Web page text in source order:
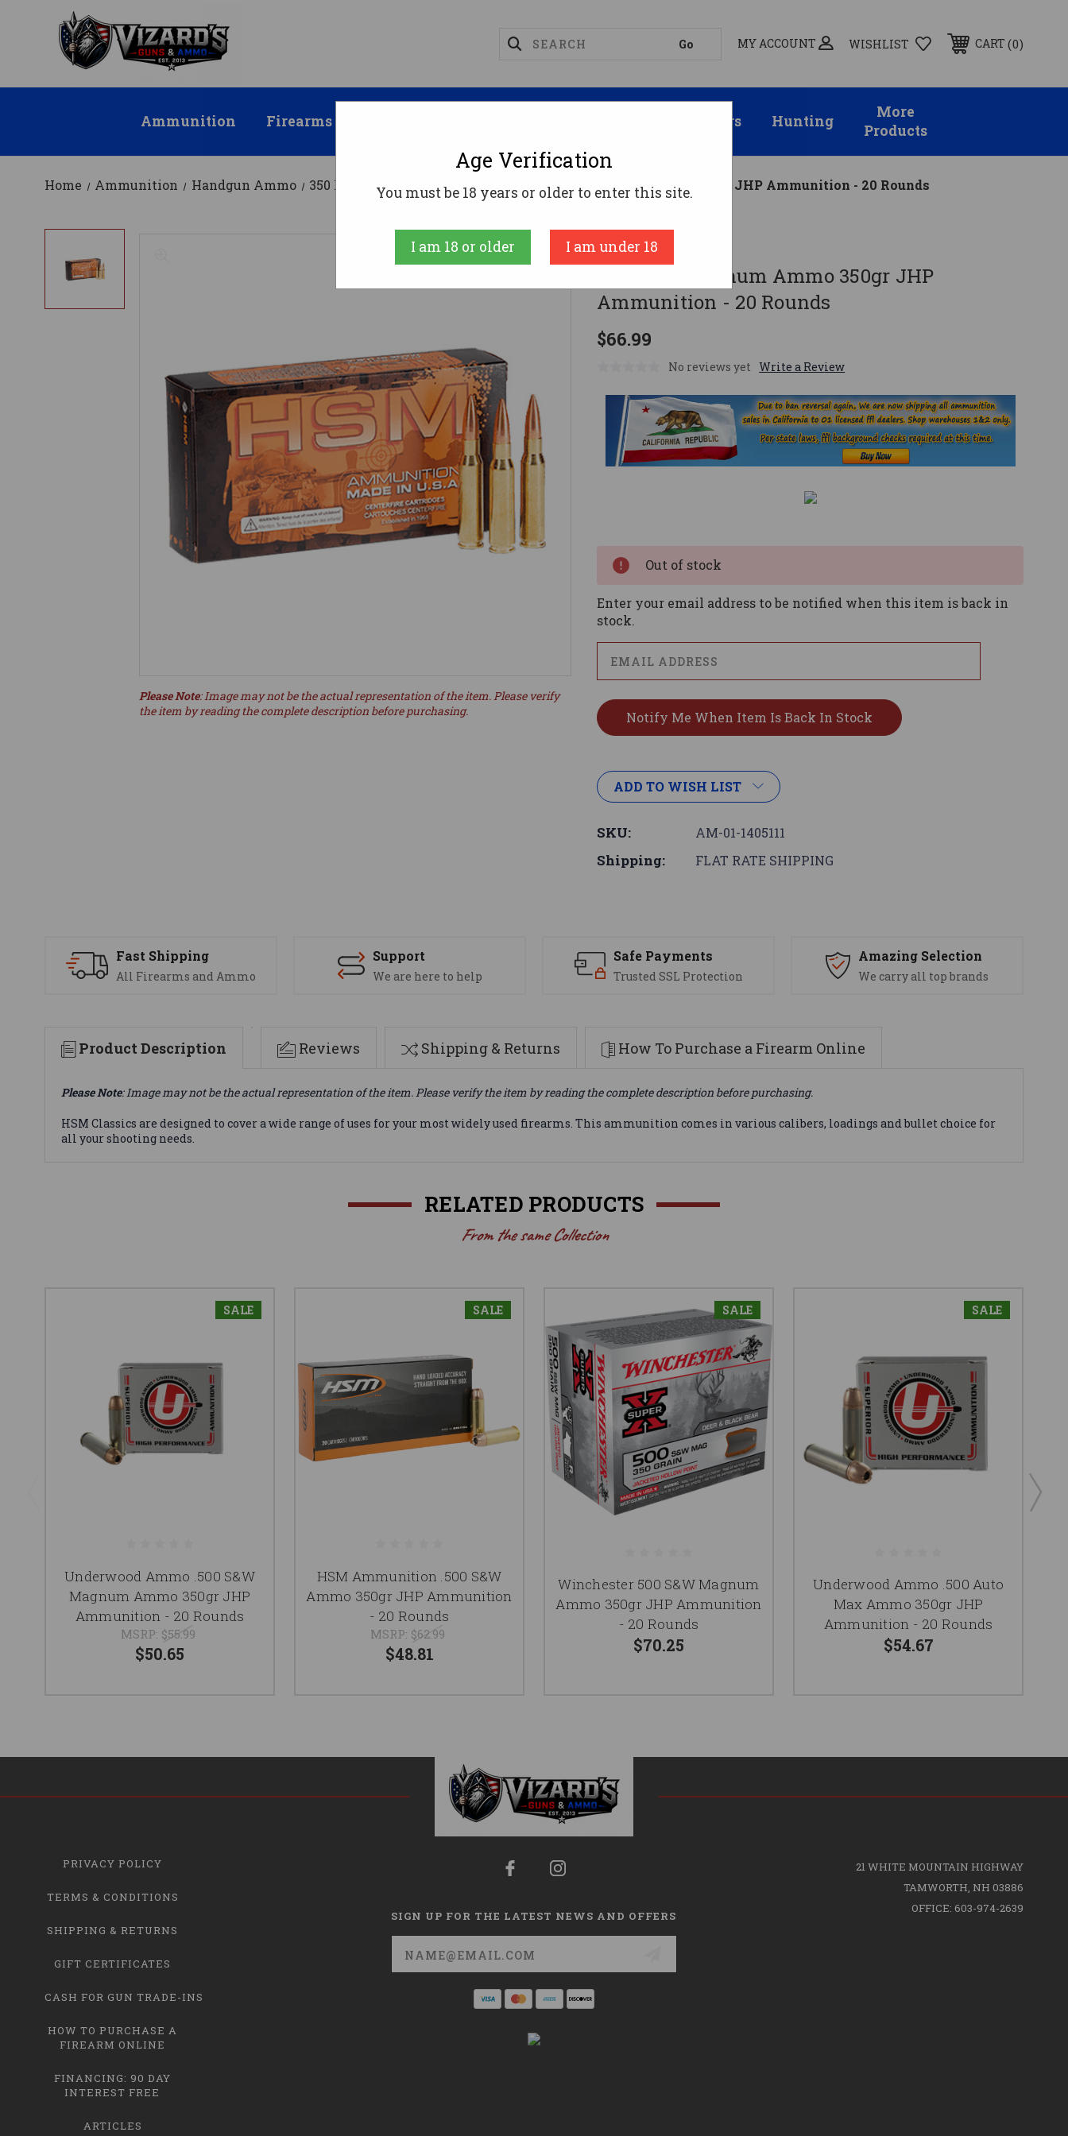
MY ACCOUNT WISHLIST CART 0
Ammunition Firearms Suppressors Hunting
More
Products
Home Ammunition Handgun Ammo 350 Remington Magnum Ammo HSM 500 Magnum Ammo 350gr JHP Ammunition - 20 Rounds
HSM
HSM 500 Magnum Ammo 350gr JHP
Ammunition - 20 Rounds
$66.99
No reviews yet Write a Review
Please Note: Image may not be the actual representation of the item. Please verify
the item by reading the complete description before purchasing.
Out of stock
Enter your email address to be notified when this item is back in
stock.
ADD TO WISH LIST
SKU: AM-01-1405111
Shipping: FLAT RATE SHIPPING
Fast Shipping
All Firearms and Ammo
Support
We are here to help
Safe Payments
Trusted SSL Protection
Amazing Selection
We carry all top brands
Product Description Reviews Shipping & Returns How To Purchase a Firearm Online
Please Note: Image may not be the actual representation of the item. Please verify the item by reading the complete description before purchasing.
HSM Classics are designed to cover a wide range of uses for your most widely used firearms. This ammunition comes in various calibers, loadings and bullet choice for
all your shooting needs.
RELATED PRODUCTS
From the same Collection
SALE
Underwood Ammo .500 S&W
Magnum Ammo 350gr JHP
Ammunition - 20 Rounds
MSRP: $55.99
$50.65
SALE
HSM Ammunition .500 S&W
Ammo 350gr JHP Ammunition
- 20 Rounds
MSRP: $62.99
$48.81
SALE
Winchester 500 S&W Magnum
Ammo 350gr JHP Ammunition
- 20 Rounds
$70.25
SALE
Underwood Ammo .500 Auto
Max Ammo 350gr JHP
Ammunition - 20 Rounds
$54.67
PRIVACY POLICY
TERMS & CONDITIONS
SHIPPING & RETURNS
GIFT CERTIFICATES
CASH FOR GUN TRADE-INS
HOW TO PURCHASE A
FIREARM ONLINE
FINANCING: 90 DAY
INTEREST FREE
ARTICLES
SIGN UP FOR THE LATEST NEWS AND OFFERS
Email
Address
21 WHITE MOUNTAIN HIGHWAY
TAMWORTH, NH 03886
OFFICE: 603-974-2639
Age Verification
You must be 18 years or older to enter this site.
I am 18 or older I am under 18